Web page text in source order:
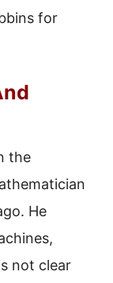
for
the
He
not clear